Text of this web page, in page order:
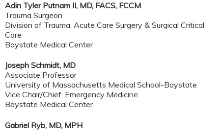
Adin Tyler Putnam II, MD, FACS, FCCM
Trauma Surgeon
Division of Trauma, Acute Care Surgery & Surgical Critical
Care
Baystate Medical Center
Joseph Schmidt, MD
Associate Professor
University of Massachusetts Medical School-Baystate
Vice Chair/Chief, Emergency Medicine
Baystate Medical Center
Gabriel Ryb, MD, MPH